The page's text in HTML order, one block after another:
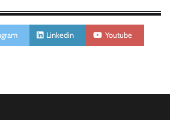
Linkedin Youtube